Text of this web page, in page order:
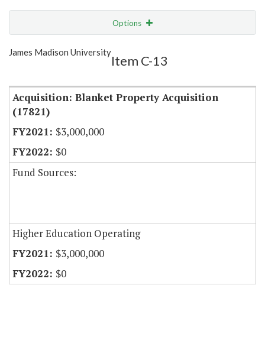
Options
Show Highlight
James Madison University
Item C-13
Acquisition: Blanket Property Acquisition
(17821)
$3,000,000
$0
Fund Sources:
Higher Education Operating
$3,000,000
$0